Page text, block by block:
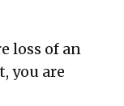
loss of an
you are